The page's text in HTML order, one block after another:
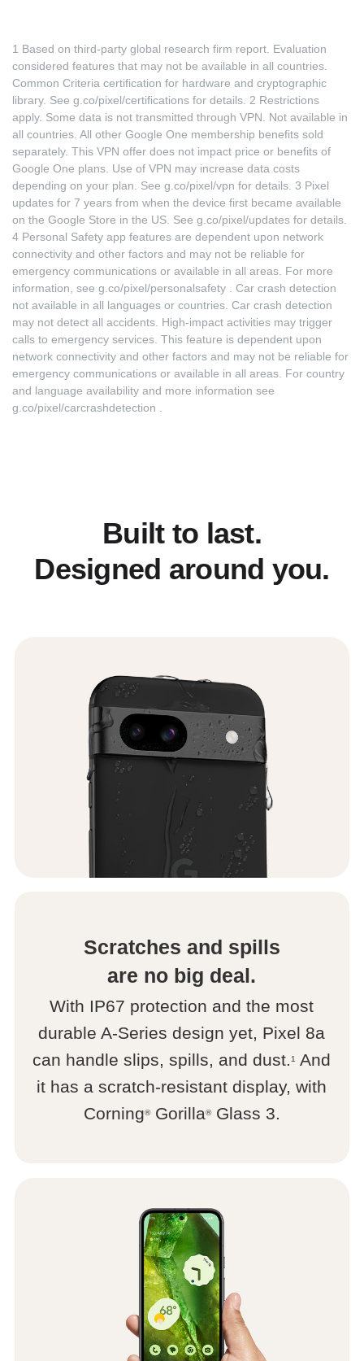
1 Based on third-party global research firm report. Evaluation
considered features that may not be available in all countries.
Common Criteria certification for hardware and cryptographic
library. See g.co/pixel/certifications for details. 2 Restrictions
apply. Some data is not transmitted through VPN. Not available in
all countries. All other Google One membership benefits sold
separately. This VPN offer does not impact price or benefits of
Google One plans. Use of VPN may increase data costs
depending on your plan. See g.co/pixel/vpn for details. 3 Pixel
updates for 7 years from when the device first became available
on the Google Store in the US. See g.co/pixel/updates for details.
4 Personal Safety app features are dependent upon network
connectivity and other factors and may not be reliable for
emergency communications or available in all areas. For more
information, see g.co/pixel/personalsafety . Car crash detection
not available in all languages or countries. Car crash detection
may not detect all accidents. High-impact activities may trigger
calls to emergency services. This feature is dependent upon
network connectivity and other factors and may not be reliable for
emergency communications or available in all areas. For country
and language availability and more information see
g.co/pixel/carcrashdetection .
Built to last.
Designed around you.
Scratches and spills
are no big deal.
With IP67 protection and the most
durable A-Series design yet, Pixel 8a
can handle slips, spills, and dust.1
And
it has a scratch-resistant display, with
Corning®Gorilla®Glass 3.